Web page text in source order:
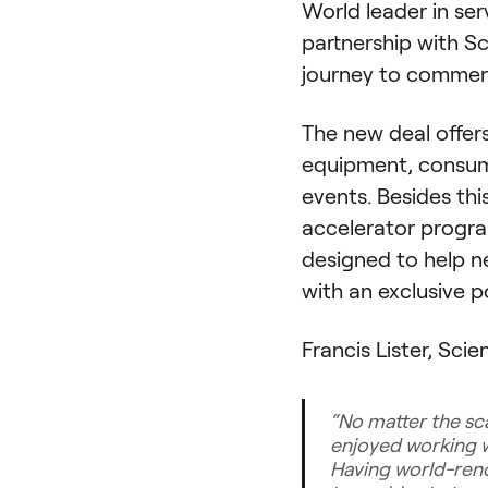
World leader in
partnership with
journey to
The new deal
equipment,
events. Besides
accelerator
designed to help
with an exclusive
Francis Lister,
“No matter the
enjoyed working
Having world-